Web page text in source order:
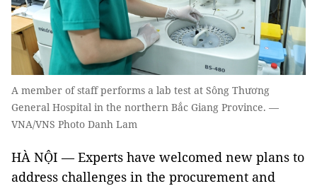
A member of staff performs a lab test at Sông Thương
General Hospital in the northern Bắc Giang Province. —
VNA/VNS Photo Danh Lam
HÀ NỘI — Experts have welcomed new plans to
address challenges in the procurement and